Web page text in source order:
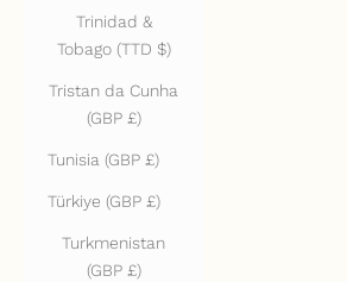
Trinidad &
Tobago (TTD $)
Tristan da Cunha
(GBP £)
Tunisia (GBP £)
Türkiye (GBP £)
Turkmenistan
(GBP £)